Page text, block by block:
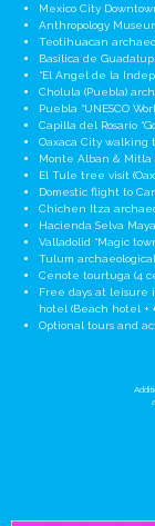
Mexico City
Anthropology
Teotihuacan
Basilica de
“El Angel de la
Cholula (Puebla)
Puebla “UNESCO
Capilla del Rosario
Oaxaca City walking
Monte Alban & Mitla
El Tule tree visit
Domestic flight to
Chichen Itza
Hacienda Selva
Valladolid “Magic
Tulum
Cenote tourtuga (4
Free days at leisure
hotel (Beach hotel +
Optional tours and